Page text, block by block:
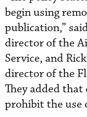
begin using
publication,”
director of the
Service, and
director of the
They added
prohibit the use